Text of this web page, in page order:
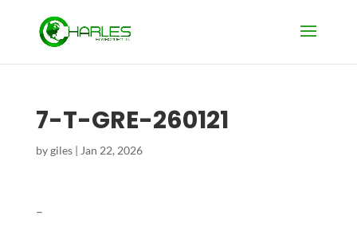
7-T-GRE-260121
bygiles| Jan 22, 2026
–